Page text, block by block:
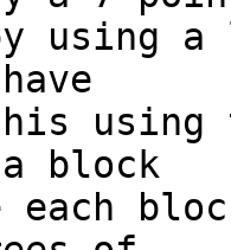
using
have
a block
each